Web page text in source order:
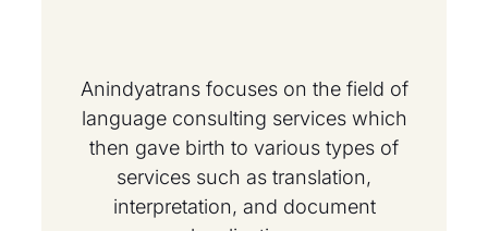
Anindyatrans focuses on the field of
language consulting services which
then gave birth to various types of
services such as translation,
interpretation, and document